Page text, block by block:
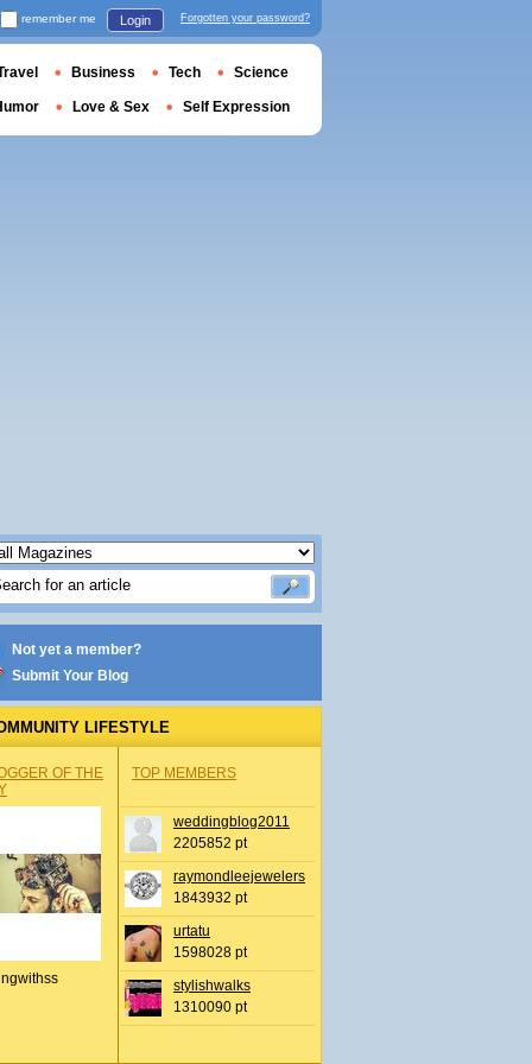
Not yet a member?
Submit Your Blog
LIFESTYLE
OF THE
TOP MEMBERS
weddingblog2011
2205852 pt
raymondleejewelers
1843932 pt
urtatu
1598028 pt
stylishwalks
1310090 pt
remember me Login Forgotten your password?
Business Tech Science
Love & Sex Self Expression